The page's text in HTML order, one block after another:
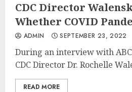
CDC Director
Whether COVID
ADMIN SEPTEMBER 23, 2022
During an interview with
CDC Director Dr. Rochelle
READ MORE